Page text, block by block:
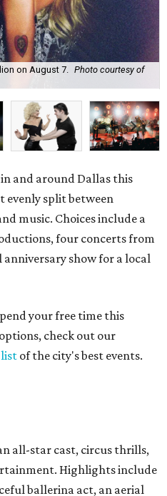
on August 7. Photo courtesy of
and around Dallas this
evenly split between
music. Choices include a
four concerts from
anniversary show for a local
your free time this
check out our
of the city's best events.
all-star cast, circus thrills,
Highlights include
ballerina act, an aerial